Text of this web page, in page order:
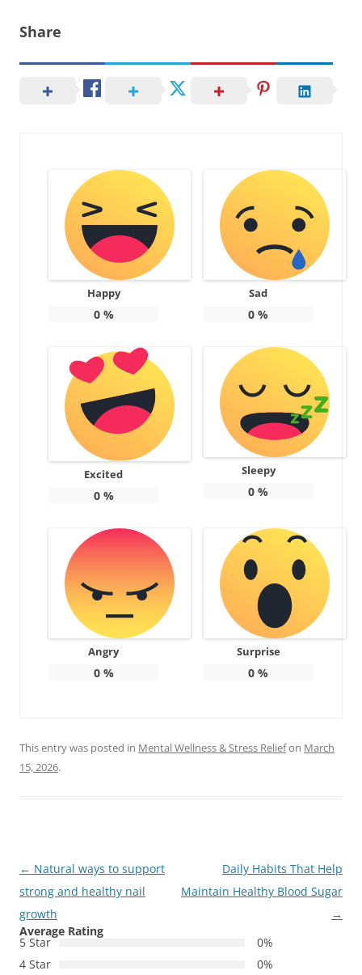
Share
Happy
0%
Sad
0 %
Excited
0%
Sleepy
0 %
Angry
0%
Surprise
0 %
This entry was posted in Mental Wellness & Stress Reliefon March
15, 2026.
Post
navigation
← Natural ways to support
strong and healthy nail
growth
Daily Habits That Help
Maintain Healthy Blood Sugar
→
Average Rating
5 Star
0%
4 Star
0%